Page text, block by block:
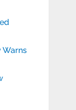
Warns